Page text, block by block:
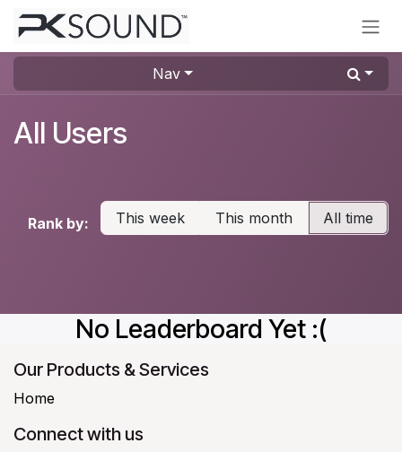
Skip to Content
Nav
All Users
Rank by: This week This month All time
No Leaderboard Yet :(
Our Products & Services
Home
Connect with us